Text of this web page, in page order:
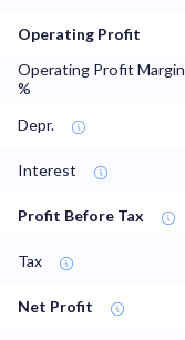
Operating Profit
Operating Profit Margin
%
Depr.
Interest
Profit Before Tax
Tax
Net Profit